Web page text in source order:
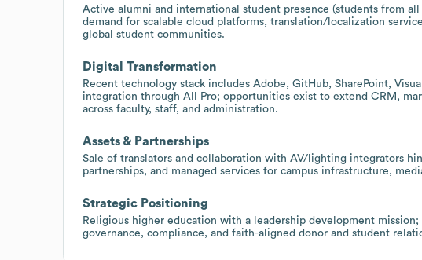
Active alumni and international student presence (students from
demand for scalable cloud platforms, translation/localization
global student communities.
Digital Transformation
Recent technology stack includes Adobe, GitHub, SharePoint,
integration through All Pro; opportunities exist to extend CRM,
across faculty, staff, and administration.
Assets & Partnerships
Sale of translators and collaboration with AV/lighting integrators
partnerships, and managed services for campus infrastructure,
Strategic Positioning
Religious higher education with a leadership development
governance, compliance, and faith-aligned donor and student